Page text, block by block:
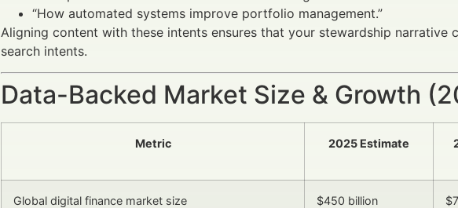
“How automated systems improve portfolio management.”
Aligning content with these intents ensures that your stewardship
search intents.
Data-Backed Market Size & Growth
Metric 2025 Estimate
Global digital finance market size $450 billion